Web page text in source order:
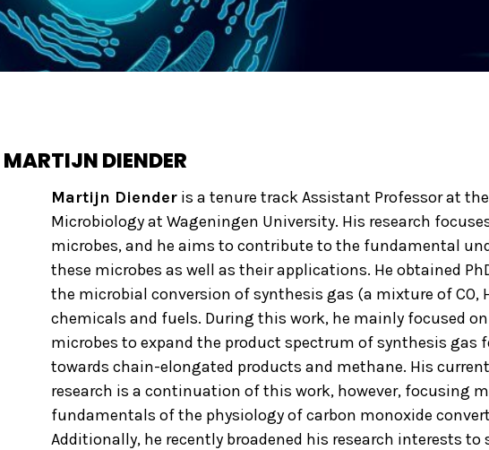
MARTIJN DIENDER
Martijn Diender is a tenure track Assistant Professor at
Microbiology at Wageningen University. His research
microbes, and he aims to contribute to the fundamental
these microbes as well as their applications. He obtained
the microbial conversion of synthesis gas (a mixture of CO,
chemicals and fuels. During this work, he mainly focused
microbes to expand the product spectrum of synthesis gas
towards chain-elongated products and methane. His
research is a continuation of this work, however, focusing
fundamentals of the physiology of carbon monoxide
Additionally, he recently broadened his research interests